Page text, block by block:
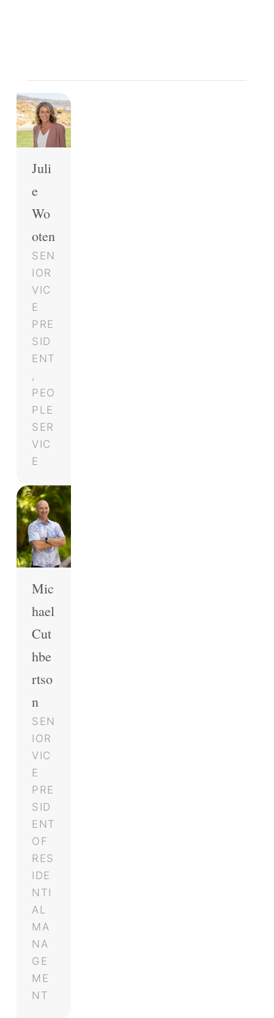
Juli
e
Wo
oten
SEN
IOR
VIC
E
PRE
SID
ENT
,
PEO
PLE
SER
VIC
E
Mic
hael
Cut
hbe
rtso
n
SEN
IOR
VIC
E
PRE
SID
ENT
OF
RES
IDE
NTI
AL
MA
NA
GE
ME
NT